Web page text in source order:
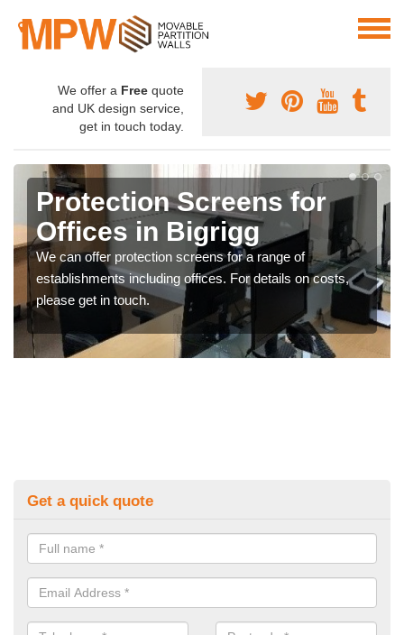
We offer a Free quote
and UK design service,
get in touch today.
Protection Screens for
Offices in Bigrigg
We can offer protection screens for a range of
establishments including offices. For details on costs,
please get in touch.
Get a quick quote